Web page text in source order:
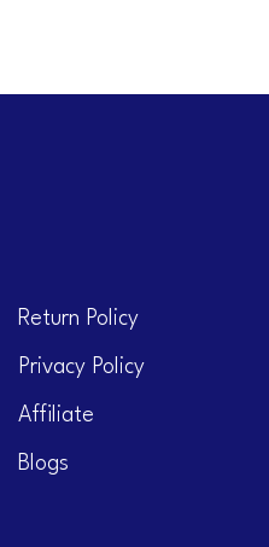
Return Policy
Privacy Policy
Affiliate
Blogs